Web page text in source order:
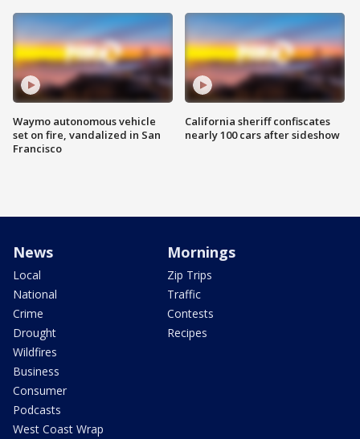
Waymo autonomous vehicle
set on fire, vandalized in San
Francisco
California sheriff confiscates
nearly 100 cars after sideshow
News
Local
National
Crime
Drought
Wildfires
Business
Consumer
Podcasts
West Coast Wrap
Mornings
Zip Trips
Traffic
Contests
Recipes